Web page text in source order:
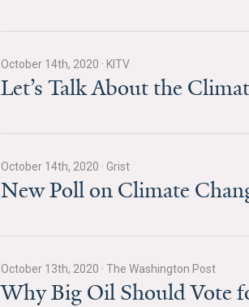
October 14th, 2020 · KITV
Let’s Talk About the
October 14th, 2020 · Grist
New Poll on Climate
October 13th, 2020 · The Washington Post
Why Big Oil Should Vote